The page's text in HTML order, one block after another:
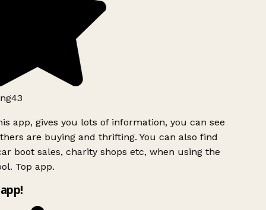
app, gives you lots of information, you can see
are buying and thrifting. You can also find
boot sales, charity shops etc, when using the
Top app.